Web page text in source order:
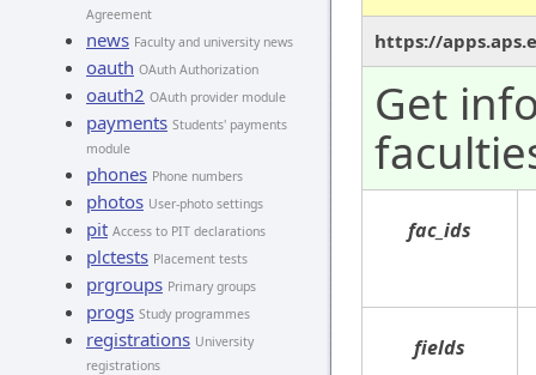
Agreement
news Faculty and university news
oauth OAuth Authorization
oauth2 OAuth provider module
payments Students' payments
module
phones Phone numbers
photos User-photo settings
pit Access to PIT declarations
plctests Placement tests
prgroups Primary groups
progs Study programmes
registrations University
registrations
https://
Get
fac_ids
fields